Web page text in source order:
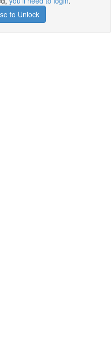
to Unlock